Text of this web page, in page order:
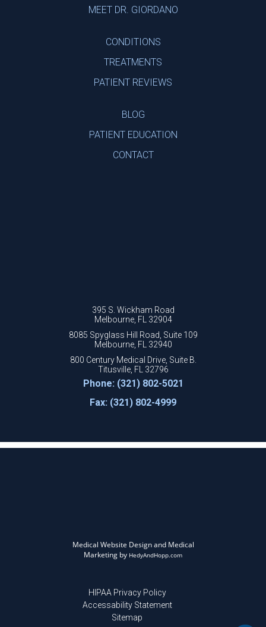
MEET DR. GIORDANO
CONDITIONS
TREATMENTS
PATIENT REVIEWS
BLOG
PATIENT EDUCATION
CONTACT
395 S. Wickham Road
Melbourne, FL 32904
8085 Spyglass Hill Road, Suite 109
Melbourne, FL 32940
800 Century Medical Drive, Suite B.
Titusville, FL 32796
Phone: (321) 802-5021
Fax: (321) 802-4999
Medical Website Design and Medical
Marketing by HedyAndHopp.com
HIPAA Privacy Policy
Accessability Statement
Sitemap